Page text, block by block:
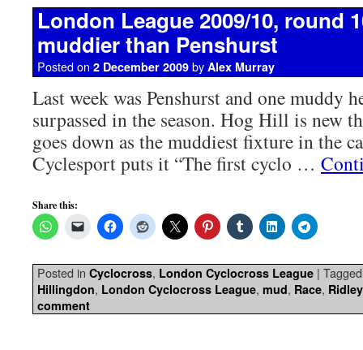
London League 2009/10, round
muddier than Penshurst
Posted on 2 December 2009 by Alex Murray
Last week was Penshurst and one muddy
surpassed in the season. Hog Hill is new
goes down as the muddiest fixture in the
Cyclesport puts it “The first cyclo …
Share this:
Posted in Cyclocross, London Cyclocross League | Tagged
Hillingdon, London Cyclocross League, mud, Race,
comment